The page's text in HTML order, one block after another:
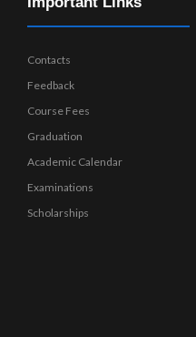
Contacts
Feedback
Course Fees
Graduation
Academic Calendar
Examinations
Scholarships